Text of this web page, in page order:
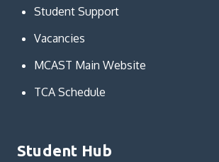
Student Support
Vacancies
MCAST Main Website
TCA Schedule
Student Hub